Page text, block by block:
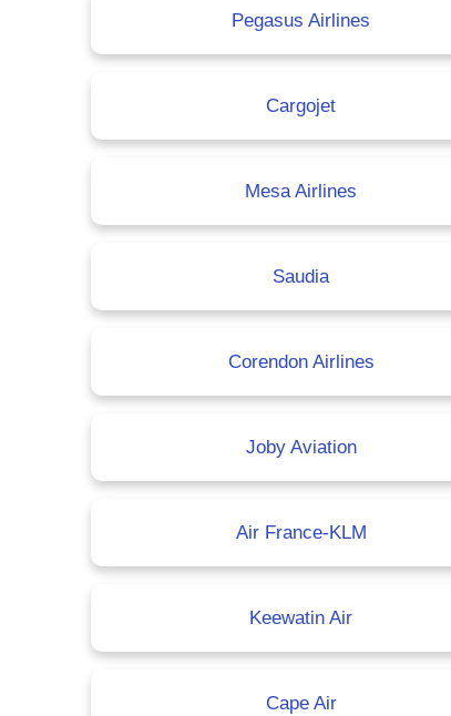
Pegasus Airlines
Cargojet
Mesa Airlines
Saudia
Corendon Airlines
Joby Aviation
Air France-KLM
Keewatin Air
Cape Air